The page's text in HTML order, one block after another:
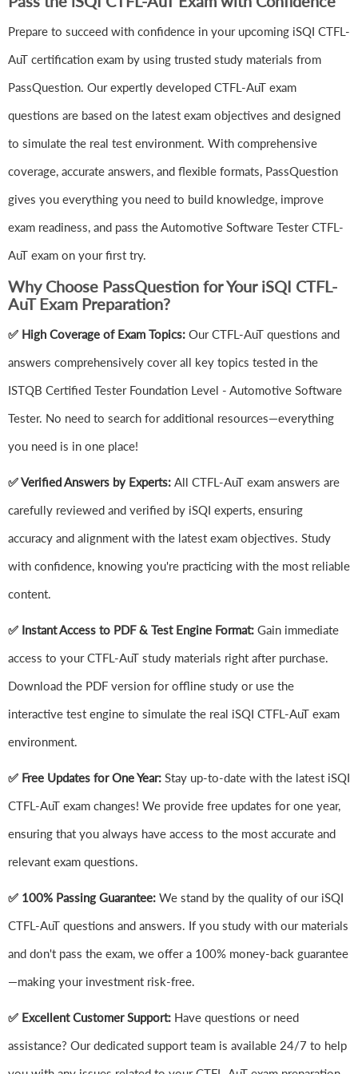
Prepare to succeed with confidence in your upcoming iSQI CTFL-
AuT certification exam by using trusted study materials from
PassQuestion. Our expertly developed CTFL-AuT exam
questions are based on the latest exam objectives and designed
to simulate the real test environment. With comprehensive
coverage, accurate answers, and flexible formats, PassQuestion
gives you everything you need to build knowledge, improve
exam readiness, and pass the Automotive Software Tester CTFL-
AuT exam on your first try.
Why Choose PassQuestion for Your iSQI CTFL-
AuT Exam Preparation?
✅ High Coverage of Exam Topics: Our CTFL-AuT questions and
answers comprehensively cover all key topics tested in the
ISTQB Certified Tester Foundation Level - Automotive Software
Tester. No need to search for additional resources—everything
you need is in one place!
✅ Verified Answers by Experts: All CTFL-AuT exam answers are
carefully reviewed and verified by iSQI experts, ensuring
accuracy and alignment with the latest exam objectives. Study
with confidence, knowing you're practicing with the most reliable
content.
✅ Instant Access to PDF & Test Engine Format: Gain immediate
access to your CTFL-AuT study materials right after purchase.
Download the PDF version for offline study or use the
interactive test engine to simulate the real iSQI CTFL-AuT exam
environment.
✅ Free Updates for One Year: Stay up-to-date with the latest iSQI
CTFL-AuT exam changes! We provide free updates for one year,
ensuring that you always have access to the most accurate and
relevant exam questions.
✅ 100% Passing Guarantee: We stand by the quality of our iSQI
CTFL-AuT questions and answers. If you study with our materials
and don't pass the exam, we offer a 100% money-back guarantee
—making your investment risk-free.
✅ Excellent Customer Support: Have questions or need
assistance? Our dedicated support team is available 24/7 to help